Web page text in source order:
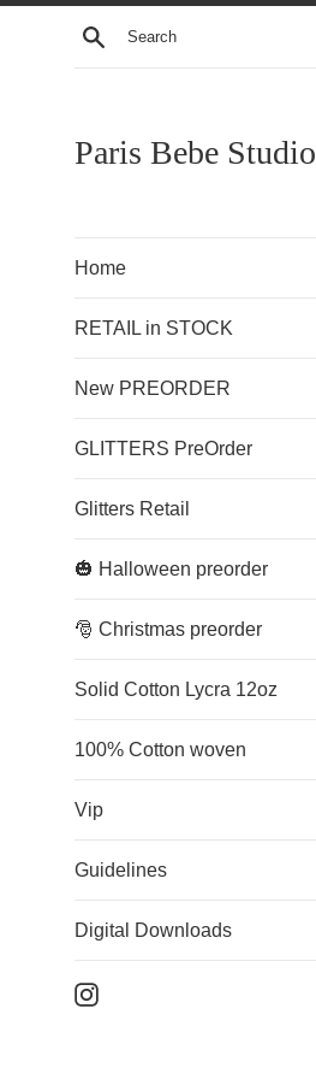
Skip
Search
Paris Bebe Studio
Home
RETAIL in STOCK
New PREORDER
GLITTERS PreOrder
Glitters Retail
🎃 Halloween preorder
🎅 Christmas preorder
Solid Cotton Lycra 12oz
100% Cotton woven
Vip
Guidelines
Digital Downloads
Instagram